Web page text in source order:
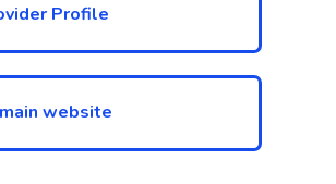
Profile
website